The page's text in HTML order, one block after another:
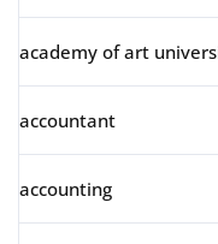
academy of art
accountant
accounting